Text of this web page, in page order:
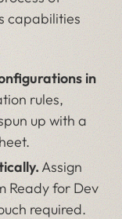
capabilities
in
rules,
up with a
Assign
Ready for Dev
required.